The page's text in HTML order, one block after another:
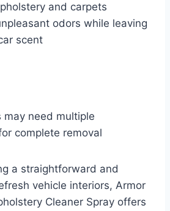
and carpets
odors while leaving
scent
may need multiple
complete removal
a straightforward and
vehicle interiors, Armor
Cleaner Spray offers